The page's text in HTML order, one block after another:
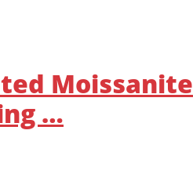
Moissanite
…